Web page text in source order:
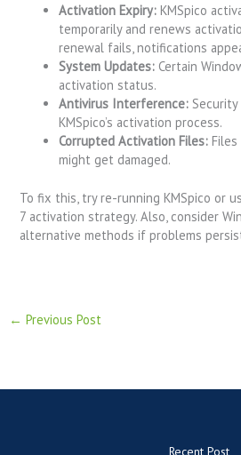
Activation Expiry: KMSpico
temporarily and renews
renewal fails, notifications
System Updates: Certain
activation status.
Antivirus Interference:
KMSpico’s activation process.
Corrupted Activation Files:
might get damaged.
To fix this, try re-running KMSpico or
7 activation strategy. Also, consider
alternative methods if problems
← Previous Post
Recent Post